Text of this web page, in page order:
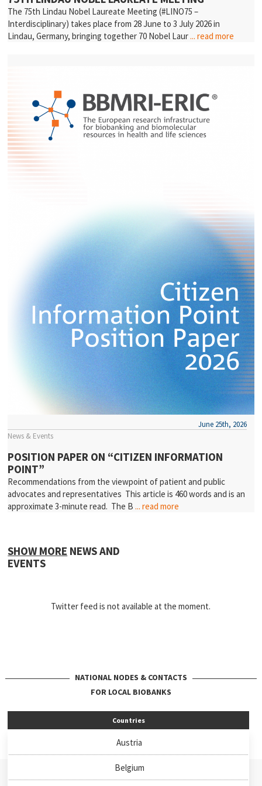
The 75th Lindau Nobel Laureate Meeting (#LINO75 –
Interdisciplinary) takes place from 28 June to 3 July 2026 in
Lindau, Germany, bringing together 70 Nobel Laur... read more
News & Events
June 25th, 2026
POSITION PAPER ON “CITIZEN INFORMATION
POINT”
Recommendations from the viewpoint of patient and public
advocates and representatives This article is 460 words and is an
approximate 3-minute read. The B... read more
SHOW MORE NEWS AND
EVENTS
Twitter feed is not available at the moment.
NATIONAL NODES & CONTACTS
FOR LOCAL BIOBANKS
Countries
Austria
Belgium